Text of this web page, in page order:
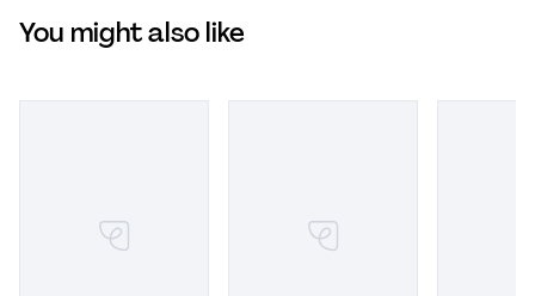
You might also like